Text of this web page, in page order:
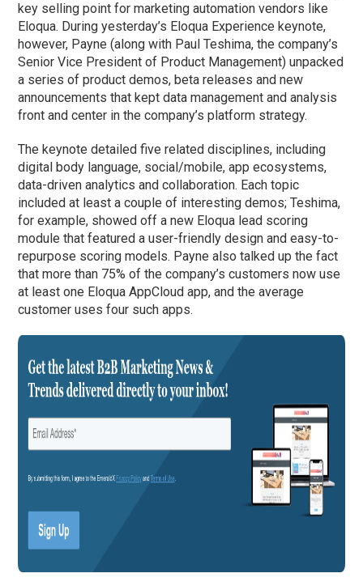
key selling point for marketing automation vendors like
Eloqua. During yesterday’s Eloqua Experience keynote,
however, Payne (along with Paul Teshima, the company’s
Senior Vice President of Product Management) unpacked
a series of product demos, beta releases and new
announcements that kept data management and analysis
front and center in the company’s platform strategy.
The keynote detailed five related disciplines, including
digital body language, social/mobile, app ecosystems,
data-driven analytics and collaboration. Each topic
included at least a couple of interesting demos; Teshima,
for example, showed off a new Eloqua lead scoring
module that featured a user-friendly design and easy-to-
repurpose scoring models. Payne also talked up the fact
that more than 75% of the company’s customers now use
at least one Eloqua AppCloud app, and the average
customer uses four such apps.